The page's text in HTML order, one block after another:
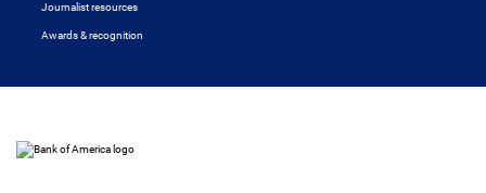
Journalist resources
Awards & recognition